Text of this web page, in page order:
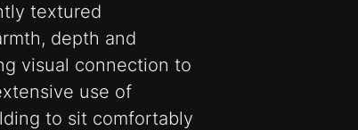
textured
depth and
visual connection to
use of
to sit comfortably